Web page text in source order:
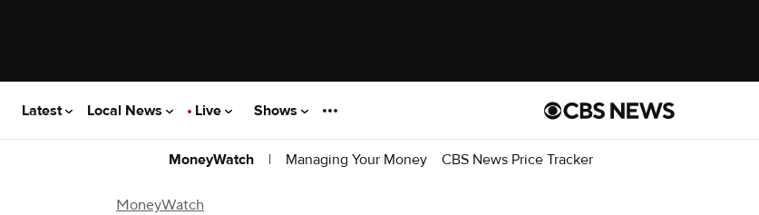
Latest Local News Live Shows
MoneyWatch | Managing Your Money CBS News Price Tracker
MoneyWatch